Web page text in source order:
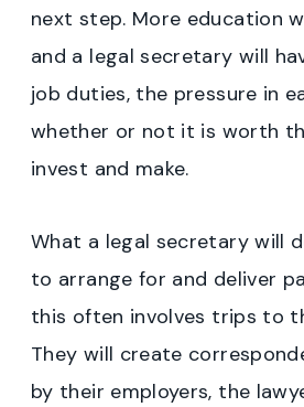
next step. More education
and a legal secretary will
job duties, the pressure in
whether or not it is worth
invest and make.
What a legal secretary will
to arrange for and deliver
this often involves trips to
They will create
by their employers, the